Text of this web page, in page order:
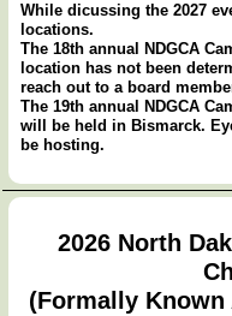
While dicussing the 2027
locations.
The 18th annual NDGCA
location has not been
reach out to a board
The 19th annual NDGCA
will be held in Bismarck.
be hosting.
2026 North
(Formally Known